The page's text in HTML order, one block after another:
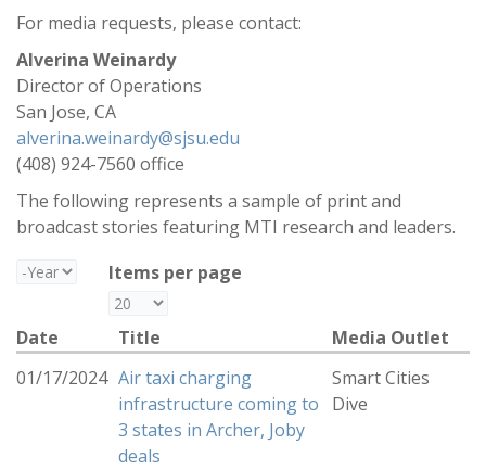
For media requests, please contact:
Alverina Weinardy
Director of Operations
San Jose, CA
alverina.weinardy@sjsu.edu
(408) 924-7560 office
The following represents a sample of print and
broadcast stories featuring MTI research and leaders.
Year
Items per page
Date Title
Media Outlet
01/17/2024 Air taxi charging
infrastructure coming to
3 states in Archer, Joby
deals
Smart Cities
Dive